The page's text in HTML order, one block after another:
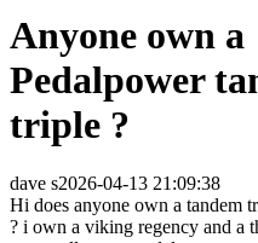
Anyone own a
Pedalpower
triple ?
dave s2026-04-13 21:09:38
Hi does anyone own a tandem
? i own a viking regency and a